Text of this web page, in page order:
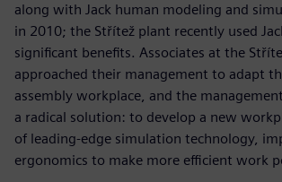
along with Jack human modeling and
in 2010; the Střítež plant recently used
significant benefits. Associates at the
approached their management to adapt
assembly workplace, and the
a radical solution: to develop a new
of leading-edge simulation technology,
ergonomics to make more efficient work